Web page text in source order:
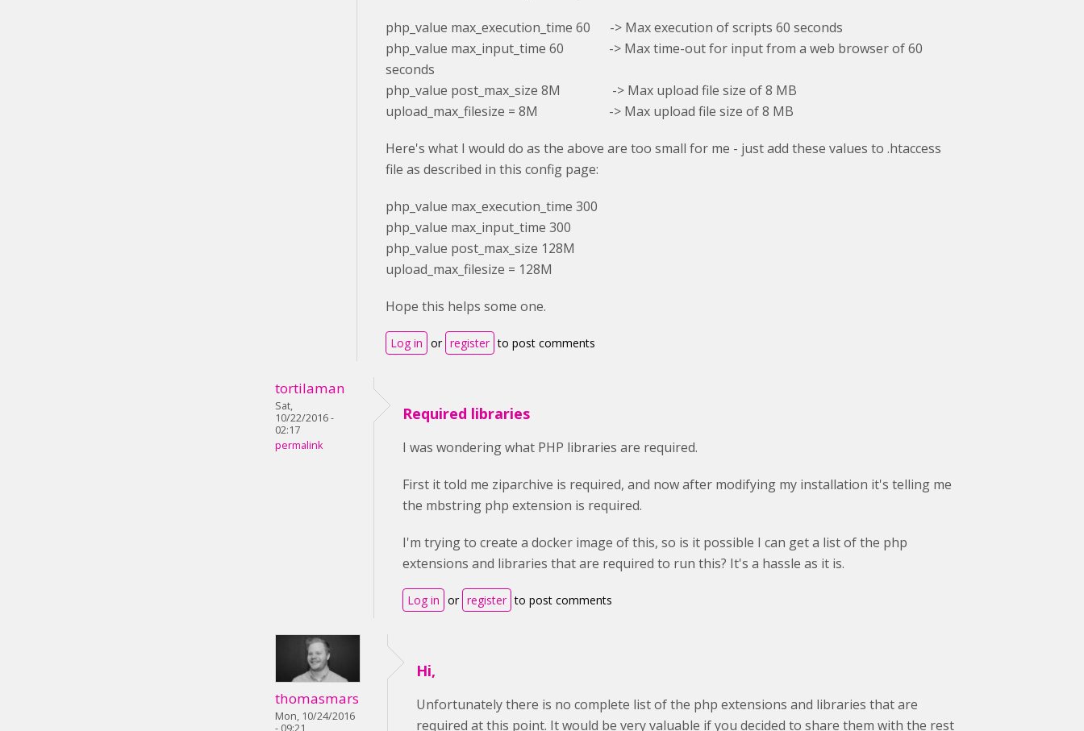
php_value max_execution_time 60 -> Max execution of scripts 60 seconds
php_value max_input_time 60 -> Max time-out for input from a web browser of 60
seconds
php_value post_max_size 8M -> Max upload file size of 8 MB
upload_max_filesize = 8M
-> Max upload file size of 8 MB
Here's what I would do as the above are too small for me - just add these values to .htaccess
file as described in this config page:
php_value max_execution_time 300
php_value max_input_time 300
php_value post_max_size 128M
upload_max_filesize = 128M
Hope this helps some one.
Log in or register to post comments
tortilaman
Sat,
10/22/2016 -
02:17
permalink
Required libraries
I was wondering what PHP libraries are required.
First it told me ziparchive is required, and now after modifying my installation it's telling me
the mbstring php extension is required.
I'm trying to create a docker image of this, so is it possible I can get a list of the php
extensions and libraries that are required to run this? It's a hassle as it is.
Log in or register to post comments
thomasmars
Mon, 10/24/2016
- 09:21
Hi,
Unfortunately there is no complete list of the php extensions and libraries that are
required at this point. It would be very valuable if you decided to share them with the rest